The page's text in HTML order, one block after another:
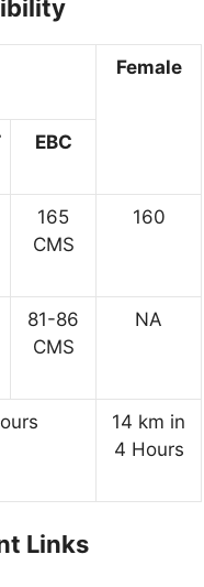
Female
EBC
165
CMS
160
81-86
CMS
NA
14 km in
4 Hours
Links